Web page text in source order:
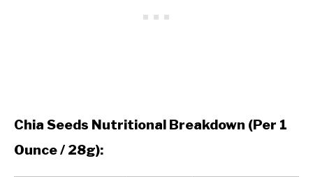
Chia Seeds Nutritional Breakdown (Per 1
Ounce / 28g):